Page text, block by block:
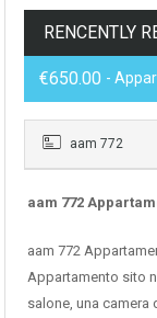
RENCENTLY
€650.00 -
aam 772
aam 772
aam 772
Appartamento sito
salone, una camera